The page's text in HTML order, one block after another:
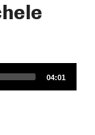
04:01